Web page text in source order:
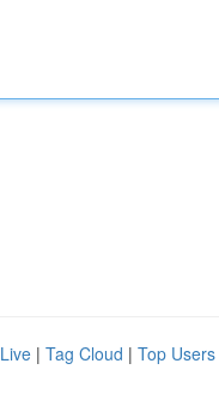
Live | Tag Cloud | Top Users